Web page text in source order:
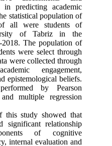
in predicting academic
statistical population of
all were students of
of Tabriz in the
The population of
were select through
were collected through
engagement,
epistemological beliefs.
by Pearson
multiple regression
this study showed that
significant relationship
of cognitive
internal evaluation and